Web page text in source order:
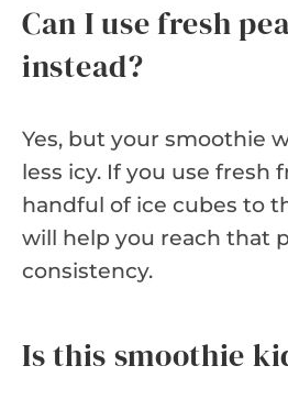
Can I use fresh
instead?
Yes, but your smoothie
less icy. If you use fresh
handful of ice cubes to
will help you reach that
consistency.
Is this smoothie